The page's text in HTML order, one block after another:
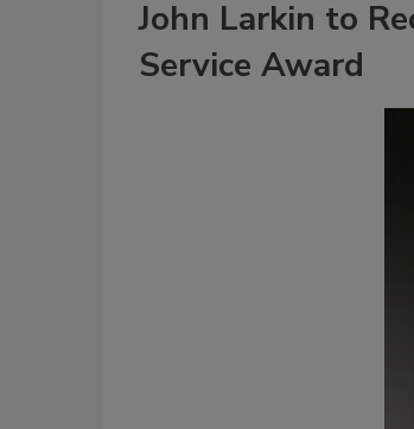
John Larkin to
Service Award